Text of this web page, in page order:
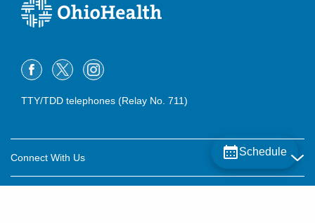
Schedule
TTY/TDD telephones (Relay No. 711)
Connect With Us
Careers